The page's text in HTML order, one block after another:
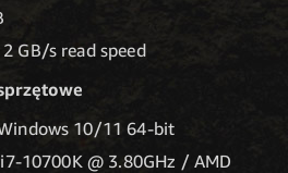
GB/s read speed
10/11 64-bit
10700K @ 3.80GHz / AMD